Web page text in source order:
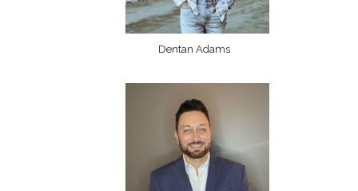
Dentan Adams